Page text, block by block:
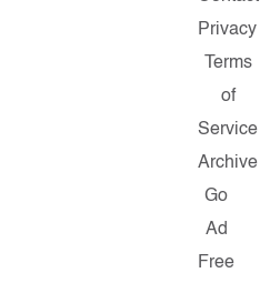
Privacy
Terms
of
Service
Archive
Go
Ad
Free